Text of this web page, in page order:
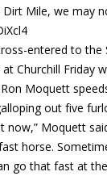
Mile, we may
entered to the
Churchill Friday
Moquett
out five
now,” Moquett
horse.
go that fast at